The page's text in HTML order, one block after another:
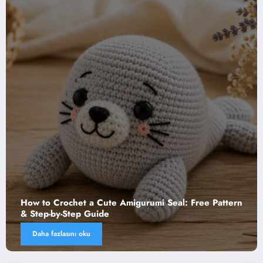
a Cute Amigurumi Seal: Free Pattern
Guide
How to
Daha